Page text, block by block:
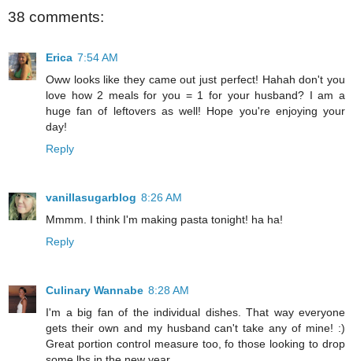
38 comments:
Erica 7:54 AM
Oww looks like they came out just perfect! Hahah don't you
love how 2 meals for you = 1 for your husband? I am a
huge fan of leftovers as well! Hope you're enjoying your
day!
Reply
vanillasugarblog 8:26 AM
Mmmm. I think I'm making pasta tonight! ha ha!
Reply
Culinary Wannabe 8:28 AM
I'm a big fan of the individual dishes. That way everyone
gets their own and my husband can't take any of mine! :)
Great portion control measure too, fo those looking to drop